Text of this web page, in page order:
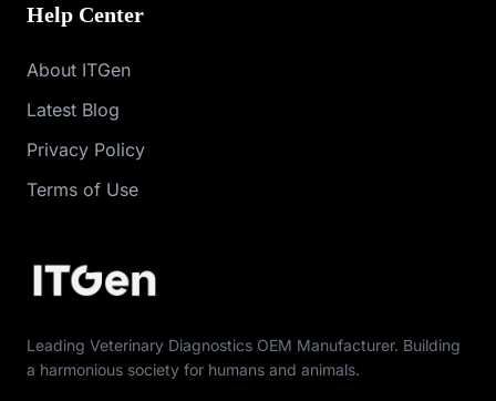
Help Center
About ITGen
Latest Blog
Privacy Policy
Terms of Use
Leading Veterinary Diagnostics OEM Manufacturer. Building
a harmonious society for humans and animals.